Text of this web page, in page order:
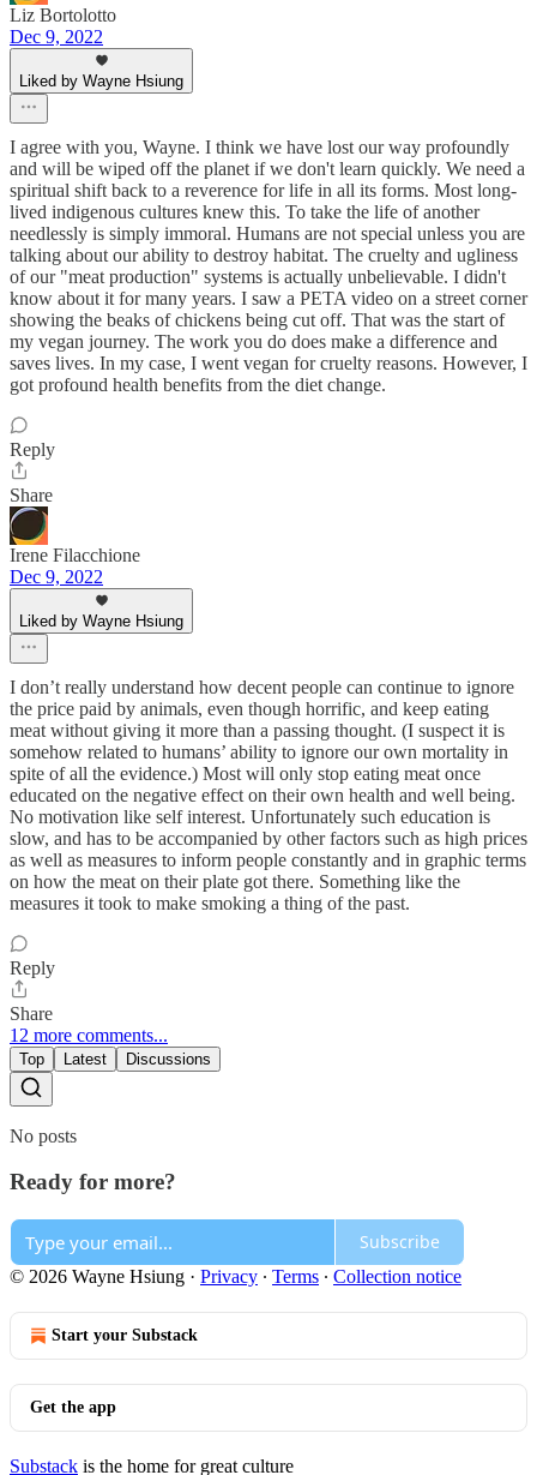
Liz Bortolotto
Dec 9, 2022
Liked by Wayne Hsiung
I agree with you, Wayne. I think we have lost our way profoundly
and will be wiped off the planet if we don't learn quickly. We need a
spiritual shift back to a reverence for life in all its forms. Most long-
lived indigenous cultures knew this. To take the life of another
needlessly is simply immoral. Humans are not special unless you are
talking about our ability to destroy habitat. The cruelty and ugliness
of our "meat production" systems is actually unbelievable. I didn't
know about it for many years. I saw a PETA video on a street corner
showing the beaks of chickens being cut off. That was the start of
my vegan journey. The work you do does make a difference and
saves lives. In my case, I went vegan for cruelty reasons. However, I
got profound health benefits from the diet change.
Reply
Share
Irene Filacchione
Dec 9, 2022
Liked by Wayne Hsiung
I don’t really understand how decent people can continue to ignore
the price paid by animals, even though horrific, and keep eating
meat without giving it more than a passing thought. (I suspect it is
somehow related to humans’ ability to ignore our own mortality in
spite of all the evidence.) Most will only stop eating meat once
educated on the negative effect on their own health and well being.
No motivation like self interest. Unfortunately such education is
slow, and has to be accompanied by other factors such as high prices
as well as measures to inform people constantly and in graphic terms
on how the meat on their plate got there. Something like the
measures it took to make smoking a thing of the past.
Reply
Share
12 more comments...
Top Latest Discussions
No posts
Ready for more?
Subscribe
© 2026 Wayne Hsiung · Privacy ∙ Terms ∙ Collection notice
Start your Substack
Get the app
Substack is the home for great culture